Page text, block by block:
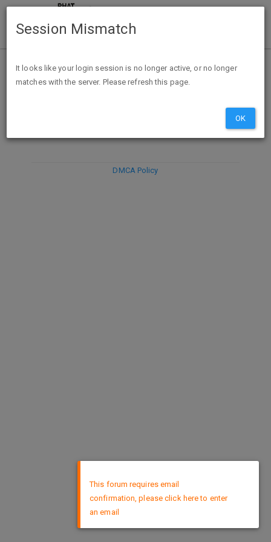
DISCARD
DMCA Policy
This forum requires email
confirmation, please click here to enter
an email
Session Mismatch
It looks like your login session is no longer active, or no longer
matches with the server. Please refresh this page.
OK